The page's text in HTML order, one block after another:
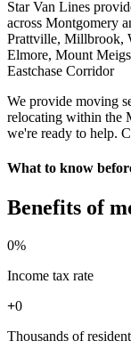
Star Van Lines
across Montgomery
Prattville, Millbrook,
Elmore, Mount
Eastchase Corridor
We provide moving
relocating within the
we're ready to help.
What to know
Benefits of
0%
Income tax rate
+0
Thousands of